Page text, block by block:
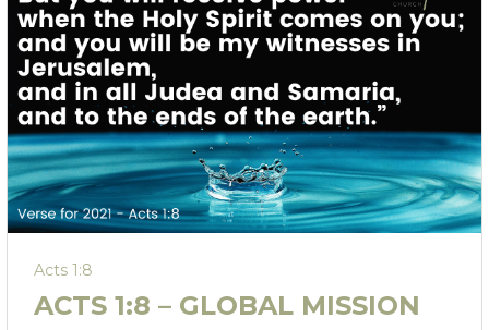
Acts 1:8
ACTS 1:8 – GLOBAL MISSION